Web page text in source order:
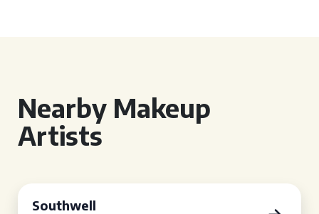
Nearby Makeup
Artists
Southwell